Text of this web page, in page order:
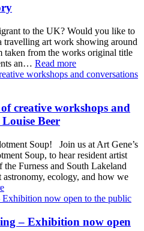
to the UK? Would you like to
travelling art work showing around
from the works original title
an… Read more
creative workshops and
Beer
Soup! Join us at Art Gene’s
Soup, to hear resident artist
Furness and South Lakeland
ecology, and how we
– Exhibition now open